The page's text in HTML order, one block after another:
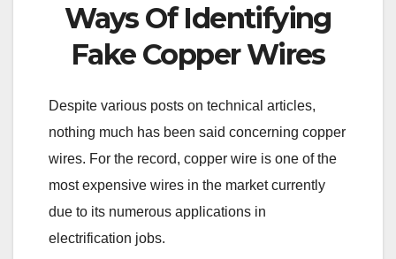
Ways Of Identifying
Fake Copper Wires
Despite various posts on technical articles,
nothing much has been said concerning copper
wires. For the record, copper wire is one of the
most expensive wires in the market currently
due to its numerous applications in
electrification jobs.